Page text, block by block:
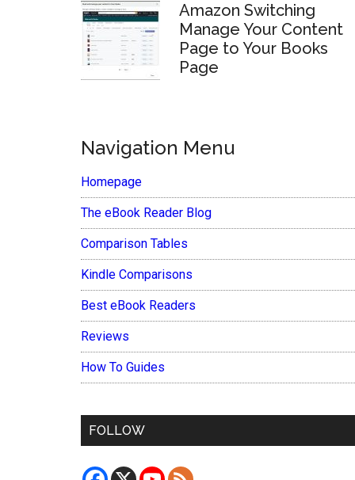
Amazon Switching
Manage Your Content
Page to Your Books
Page
Navigation Menu
Homepage
The eBook Reader Blog
Comparison Tables
Kindle Comparisons
Best eBook Readers
Reviews
How To Guides
FOLLOW